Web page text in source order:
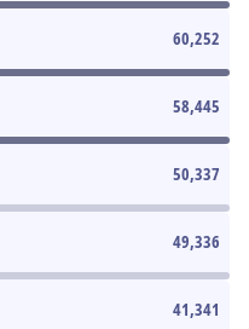
60,252
58,445
50,337
49,336
41,341